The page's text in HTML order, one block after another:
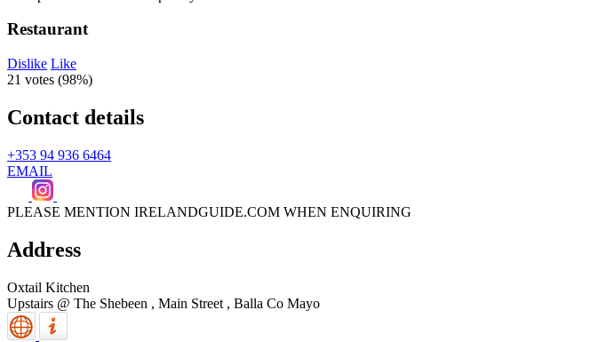
Restaurant
Dislike Like
21 votes (98%)
Contact details
+353 94 936 6464
EMAIL
PLEASE MENTION IRELANDGUIDE.COM WHEN ENQUIRING
Address
Oxtail Kitchen
Upstairs @ The Shebeen , Main Street , Balla Co Mayo